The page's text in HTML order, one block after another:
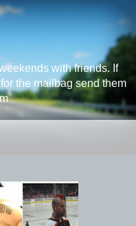
with friends. If
the mailbag send them